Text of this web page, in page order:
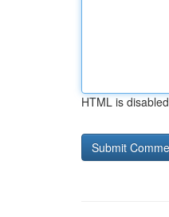
HTML is disabled